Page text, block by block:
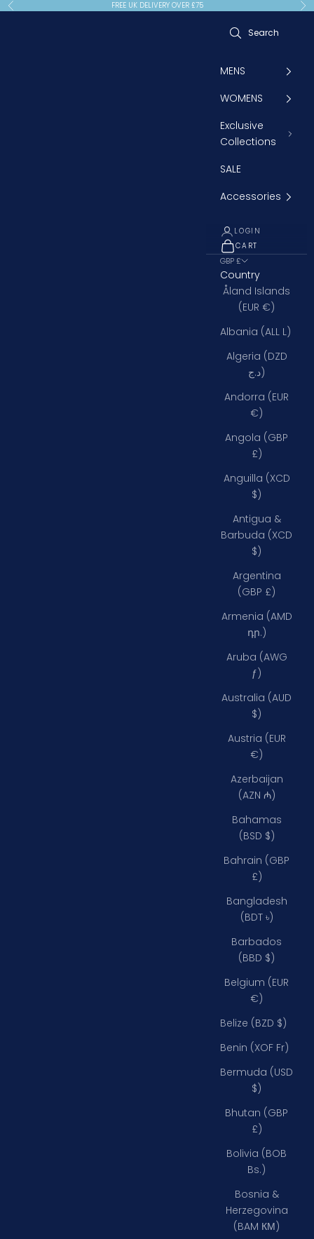
Skip to content
Previous FREE UK DELIVERY OVER £75
MENS
WOMENS
Exclusive
Collections
SALE
Accessories
LOGIN
OPEN CART
CART
GBP £
Country
Åland Islands
(EUR €)
Albania (ALL L)
Algeria (DZD
د.ج)
Andorra (EUR
€)
Angola (GBP
£)
Anguilla (XCD
$)
Antigua &
Barbuda (XCD
$)
Argentina
(GBP £)
Armenia (AMD
դր.)
Aruba (AWG
ƒ)
Australia (AUD
$)
Austria (EUR
€)
Azerbaijan
(AZN ₼)
Bahamas
(BSD $)
Bahrain (GBP
£)
Bangladesh
(BDT ৳)
Barbados
(BBD $)
Belgium (EUR
€)
Belize (BZD $)
Benin (XOF Fr)
Bermuda (USD
$)
Bhutan (GBP
£)
Bolivia (BOB
Bs.)
Bosnia &
Herzegovina
(BAM КМ)